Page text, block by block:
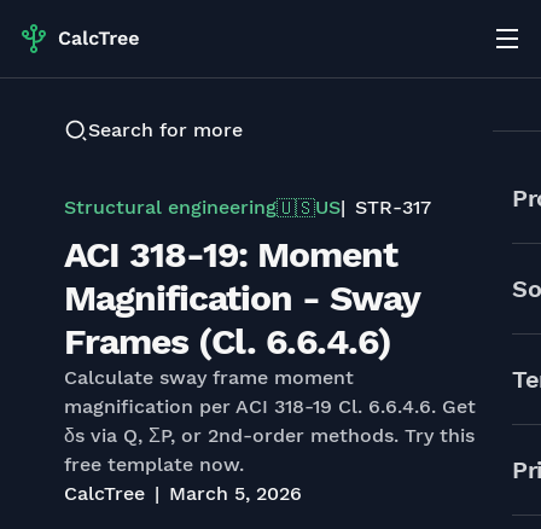
Search for more
Structural engineering🇺🇸US STR-317
ACI 318-19: Moment
Magnification - Sway
Frames (Cl. 6.6.4.6)
Calculate sway frame moment
magnification per ACI 318-19 Cl. 6.6.4.6. Get
δs via Q, ΣP, or 2nd-order methods. Try this
free template now.
CalcTree
March 5, 2026